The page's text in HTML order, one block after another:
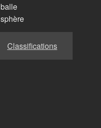
balle
sphère
Classifications